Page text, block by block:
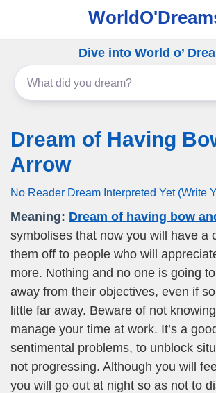
Dive into World o’
Dream of Having
Arrow
No Reader Dream Interpreted Yet (Write
Meaning: Dream of having bow
symbolises that now you will have a
them off to people who will
more. Nothing and no one is going
away from their objectives, even if
little far away. Beware of not
manage your time at work. It’s a
sentimental problems, to unblock
not progressing. Although you will
you will go out at night so as not to